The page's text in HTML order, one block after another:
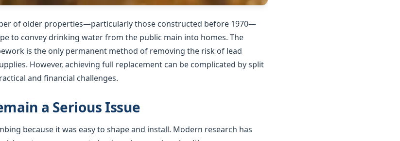
of older properties—particularly those constructed before 1970—
to convey drinking water from the public main into homes. The
is the only permanent method of removing the risk of lead
However, achieving full replacement can be complicated by split
and financial challenges.
a Serious Issue
because it was easy to shape and install. Modern research has